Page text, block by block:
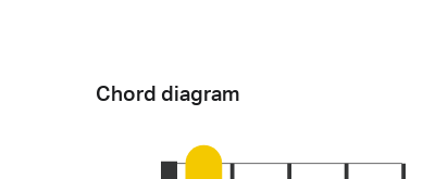
Chord diagram